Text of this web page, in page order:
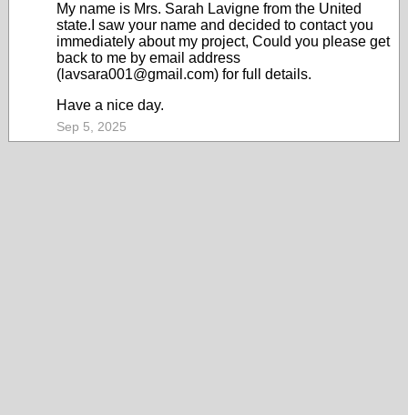
My name is Mrs. Sarah Lavigne from the United
state.I saw your name and decided to contact you
immediately about my project, Could you please get
back to me by email address
(lavsara001@gmail.com) for full details.
Have a nice day.
Sep 5, 2025